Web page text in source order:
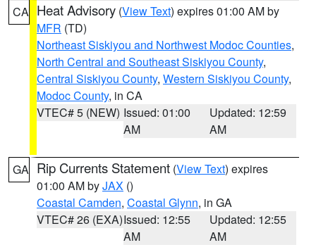
CA Heat Advisory (View Text) expires 01:00 AM by
MFR (TD)
Northeast Siskiyou and Northwest Modoc Counties,
North Central and Southeast Siskiyou County,
Central Siskiyou County, Western Siskiyou County,
Modoc County, in CA
VTEC# 5 (NEW) Issued: 01:00
AM
Updated: 12:59
AM
GA Rip Currents Statement (View Text) expires
01:00 AM byJAX ()
Coastal Camden, Coastal Glynn, in GA
VTEC# 26 (EXA)Issued: 12:55
AM
Updated: 12:55
AM